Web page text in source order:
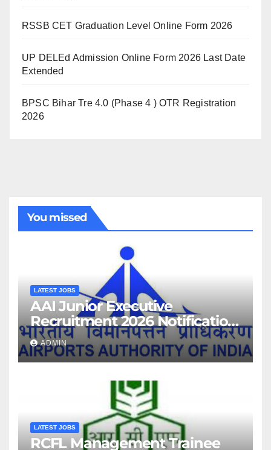
RSSB CET Graduation Level Online Form 2026
UP DELEd Admission Online Form 2026 Last Date
Extended
BPSC Bihar Tre 4.0 (Phase 4 ) OTR Registration
2026
You missed
LATEST JOBS
AAI Junior Executive
Recruitment 2026 Notification
For 389 Post
ADMIN
LATEST JOBS
RCFL Management Trainee